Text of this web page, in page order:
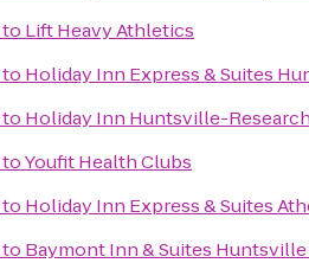
to Lift Heavy Athletics
to Holiday Inn Express & Suites
to Holiday Inn Huntsville-
toYoufit Health Clubs
to Holiday Inn Express & Suites
to Baymont Inn & Suites